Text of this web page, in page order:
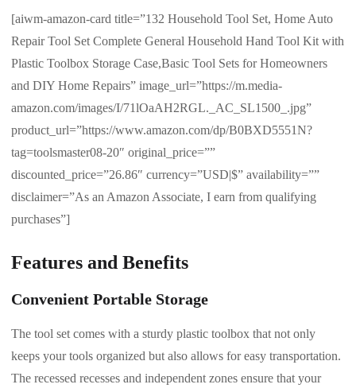
[aiwm-amazon-card title=”132 Household Tool Set, Home Auto
Repair Tool Set Complete General Household Hand Tool Kit with
Plastic Toolbox Storage Case,Basic Tool Sets for Homeowners
and DIY Home Repairs” image_url=”https://m.media-
amazon.com/images/I/71lOaAH2RGL._AC_SL1500_.jpg”
product_url=”https://www.amazon.com/dp/B0BXD5551N?
tag=toolsmaster08-20″ original_price=””
discounted_price=”26.86″ currency=”USD|$” availability=””
disclaimer=”As an Amazon Associate, I earn from qualifying
purchases”]
Features and Benefits
Convenient Portable Storage
The tool set comes with a sturdy plastic toolbox that not only
keeps your tools organized but also allows for easy transportation.
The recessed recesses and independent zones ensure that your